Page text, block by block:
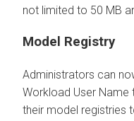
not limited to 50 MB
Model Registry
Administrators can
Workload User Name
their model registries